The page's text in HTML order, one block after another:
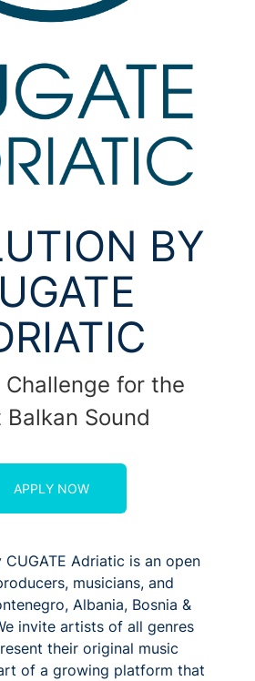
BY
Challenge for the
Balkan Sound
APPLY NOW
CUGATE Adriatic is an open
musicians, and
Albania, Bosnia &
invite artists of all genres
their original music
of a growing platform that